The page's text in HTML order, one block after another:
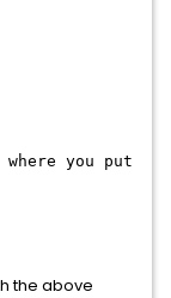
you put
the above